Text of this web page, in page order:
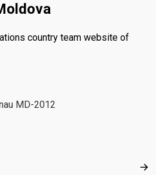
country team website of
MD-2012